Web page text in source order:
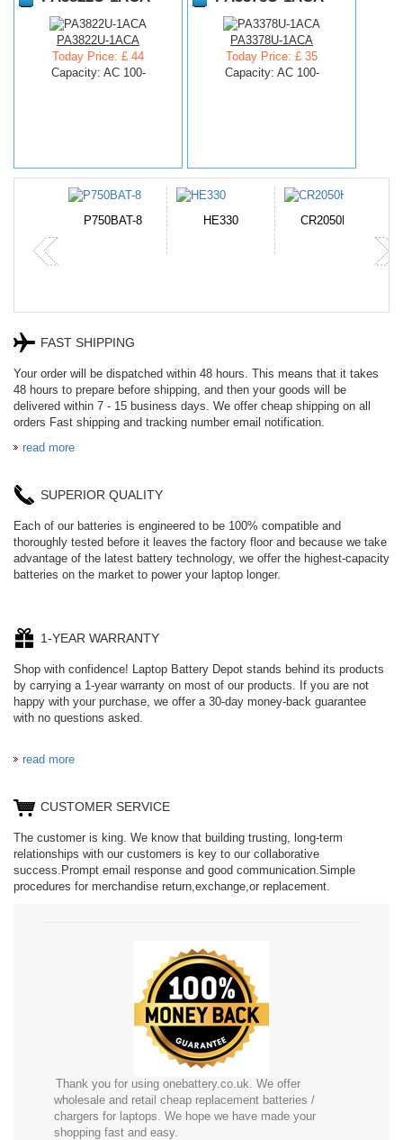
PA3822U-1ACA
Today Price: £ 44
Capacity: AC 100-
PA3378U-1ACA
Today Price: £ 35
Capacity: AC 100-
P750BAT-8 HE330 CR2050HR
FAST SHIPPING
Your order will be dispatched within 48 hours. This means that it takes
48 hours to prepare before shipping, and then your goods will be
delivered within 7 - 15 business days. We offer cheap shipping on all
orders Fast shipping and tracking number email notification.
read more
SUPERIOR QUALITY
Each of our batteries is engineered to be 100% compatible and
thoroughly tested before it leaves the factory floor and because we take
advantage of the latest battery technology, we offer the highest-capacity
batteries on the market to power your laptop longer.
1-YEAR WARRANTY
Shop with confidence! Laptop Battery Depot stands behind its products
by carrying a 1-year warranty on most of our products. If you are not
happy with your purchase, we offer a 30-day money-back guarantee
with no questions asked.
read more
CUSTOMER SERVICE
The customer is king. We know that building trusting, long-term
relationships with our customers is key to our collaborative
success.Prompt email response and good communication.Simple
procedures for merchandise return,exchange,or replacement.
Thank you for using onebattery.co.uk. We offer
wholesale and retail cheap replacement batteries /
chargers for laptops. We hope we have made your
shopping fast and easy.